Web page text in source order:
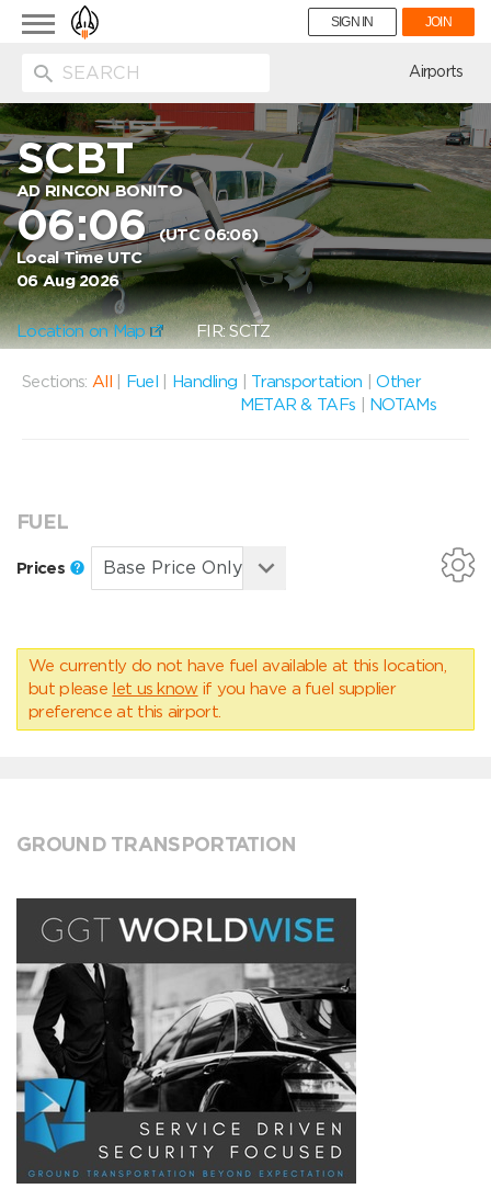
Toggle
navigation
SIGN IN JOIN
Airports
SCBT
AD RINCON BONITO
06:06(UTC 06:06)
Local Time UTC
06 Aug 2026
Location on Map FIR: SCTZ
Sections: All Fuel Handling Transportation |Other
METAR & TAFs
NOTAMs
FUEL
Prices
We currently do not have fuel available at this location,
but please let us know if you have a fuel supplier
preference at this airport.
GROUND TRANSPORTATION